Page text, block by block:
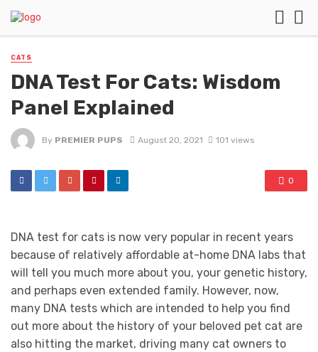
CATS
DNA Test For Cats: Wisdom
Panel Explained
By PREMIER PUPS August 20, 2021 101 views
0
DNA test for cats is now very popular in recent years
because of relatively affordable at-home DNA labs that
will tell you much more about you, your genetic history,
and perhaps even extended family. However, now,
many DNA tests which are intended to help you find
out more about the history of your beloved pet cat are
also hitting the market, driving many cat owners to